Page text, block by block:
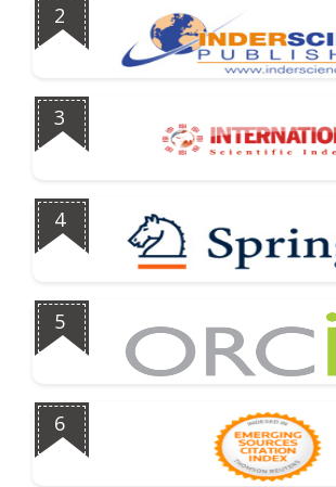
2
3
4
5
6